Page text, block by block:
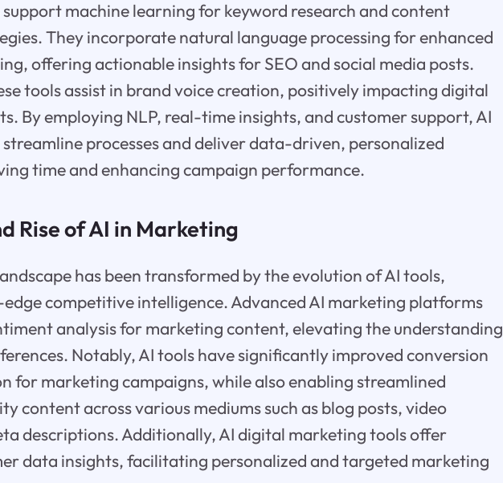
machine learning for keyword research and content
They incorporate natural language processing for enhanced
offering actionable insights for SEO and social media posts.
tools assist in brand voice creation, positively impacting digital
By employing NLP, real-time insights, and customer support, AI
processes and deliver data-driven, personalized
time and enhancing campaign performance.
Rise of AI in Marketing
has been transformed by the evolution of AI tools,
competitive intelligence. Advanced AI marketing platforms
analysis for marketing content, elevating the understanding
Notably, AI tools have significantly improved conversion
for marketing campaigns, while also enabling streamlined
content across various mediums such as blog posts, video
descriptions. Additionally, AI digital marketing tools offer
data insights, facilitating personalized and targeted marketing